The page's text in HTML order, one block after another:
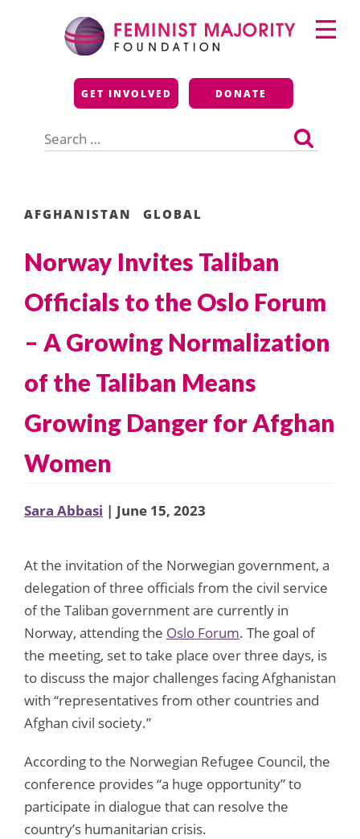
Feminist Majority
Foundation
GET INVOLVED DONATE
for:
Primary
Menu
AFGHANISTAN GLOBAL
Norway Invites Taliban
Officials to the Oslo Forum
– A Growing Normalization
of the Taliban Means
Growing Danger for Afghan
Women
Sara Abbasi | June 15, 2023
At the invitation of the Norwegian government, a
delegation of three officials from the civil service
of the Taliban government are currently in
Norway, attending the Oslo Forum. The goal of
the meeting, set to take place over three days, is
to discuss the major challenges facing Afghanistan
with “representatives from other countries and
Afghan civil society.”
According to the Norwegian Refugee Council, the
conference provides “a huge opportunity” to
participate in dialogue that can resolve the
country’s humanitarian crisis.